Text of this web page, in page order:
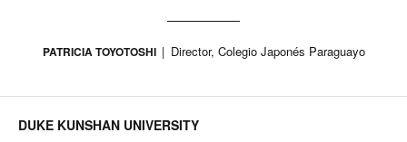
PATRICIA TOYOTOSHI Director, Colegio Japonés Paraguayo
DUKE KUNSHAN UNIVERSITY